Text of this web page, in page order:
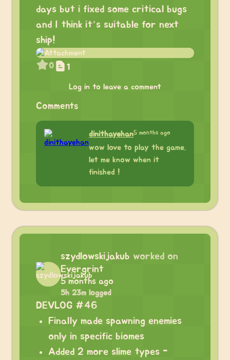
days but i fixed some critical bugs
and I think it’s suitable for next
ship!
0 1
Log in to leave a comment
Comments
dinithayehan5 months ago
wow love to play the game.
let me know when it
finished !
szydlowskijakub worked on
Evergrint
5 months ago
5h 23m logged
DEVLOG #46
Finally made spawning enemies
only in specific biomes
Added 2 more slime types -